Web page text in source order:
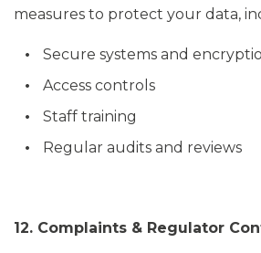
measures to protect your data,
Secure systems and
Access controls
Staff training
Regular audits and reviews
12. Complaints & Regulator